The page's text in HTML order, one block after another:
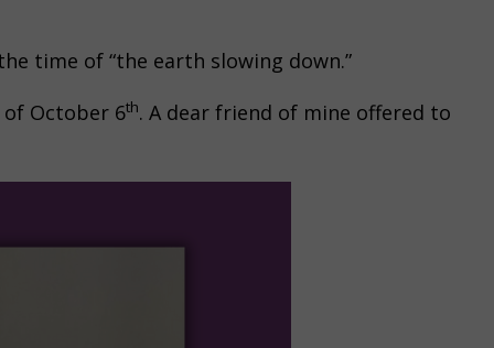
time of “the earth slowing down.”
October 6th. A dear friend of mine offered to